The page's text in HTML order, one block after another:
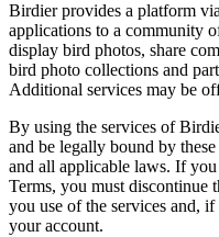
Birdier provides a platform
applications to a community
display bird photos, share
bird photo collections and
Additional services may be
By using the services of
and be legally bound by
and all applicable laws. If
Terms, you must discontinue
you use of the services and,
your account.